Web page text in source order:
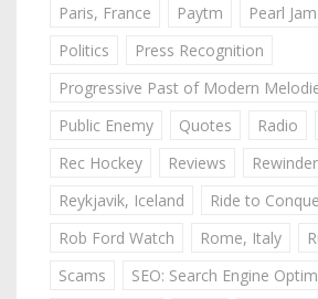
Paris, France
Paytm Pearl Jam
Politics
Press Recognition
Progressive Past of Modern
Public Enemy
Quotes Radio
Rec Hockey
Reviews
Rewinder
Reykjavik, Iceland
Ride to
Rob Ford Watch
Rome, Italy
Scams
SEO: Search Engine